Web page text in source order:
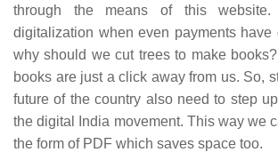
through the means of this
digitalization when even payments have
why should we cut trees to make
books are just a click away from us. So,
future of the country also need to step
the digital India movement. This way we
the form of PDF which saves space too.